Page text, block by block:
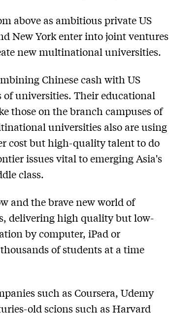
above as ambitious private US
New York enter into joint ventures
new multinational universities.
Chinese cash with US
of universities. Their educational
those on the branch campuses of
universities also are using
cost but high-quality talent to do
issues vital to emerging Asia's
class.
and the brave new world of
delivering high quality but low-
by computer, iPad or
of students at a time
such as Coursera, Udemy
old scions such as Harvard